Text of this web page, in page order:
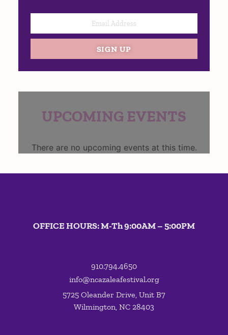
SIGN UP
UPCOMING EVENTS
There are no upcoming events at this time.
OFFICE HOURS: M-Th 9:00AM – 5:00PM
910.794.4650
info@ncazaleafestival.org
5725 Oleander Drive, Unit B7
Wilmington, NC 28403